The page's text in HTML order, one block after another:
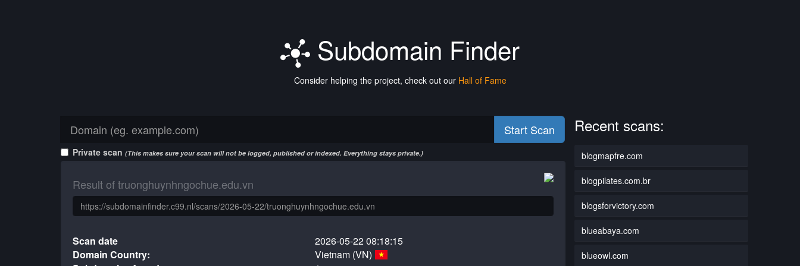
Subdomain Finder
Consider helping the project, check out our Hall of Fame
Start Scan
Private scan (This makes sure your scan will not be logged, published or indexed. Everything stays private.)
Result of truonghuynhngochue.edu.vn
Scan date
2026-05-22 08:18:15
Domain Country:
Vietnam (VN)
Recent scans:
blogmapfre.com
blogpilates.com.br
blogsforvictory.com
blueabaya.com
blueowl.com